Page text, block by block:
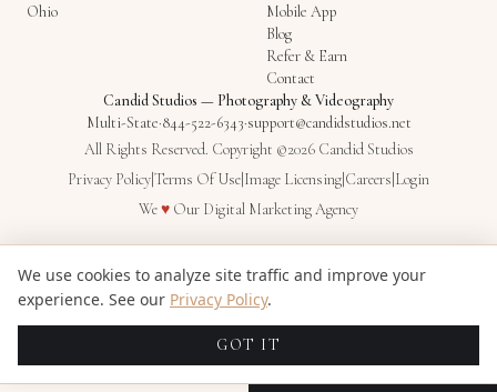
Ohio
Mobile App
Blog
Refer & Earn
Contact
Candid Studios — Photography & Videography
Multi-State·844-522-6343·support@candidstudios.net
All Rights Reserved. Copyright ©2026 Candid Studios
Privacy PolicyTerms Of Use Image Licensing Careers Login
We♥Love
Our Digital Marketing Agency
We use cookies to analyze site traffic and improve your
experience. See our Privacy Policy.
GOT IT